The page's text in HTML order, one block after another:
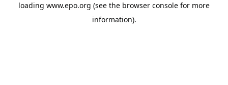
loading www.epo.org (see the browser console for more
information).